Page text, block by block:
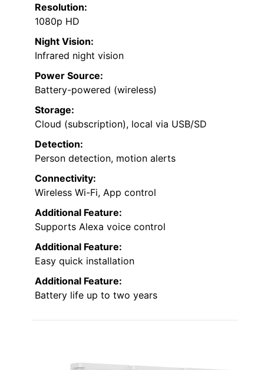
Resolution:
1080p HD
Night Vision:
Infrared night vision
Power Source:
Battery-powered (wireless)
Storage:
Cloud (subscription), local via USB/SD
Detection:
Person detection, motion alerts
Connectivity:
Wireless Wi-Fi, App control
Additional Feature:
Supports Alexa voice control
Additional Feature:
Easy quick installation
Additional Feature:
Battery life up to two years